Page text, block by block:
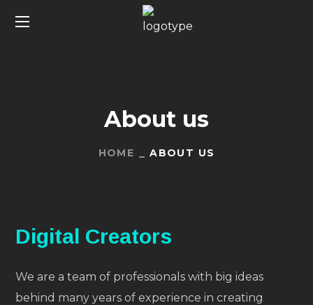
About us
HOME ABOUT US
Digital Creators
We are a team of professionals with big ideas
behind many years of experience in creating